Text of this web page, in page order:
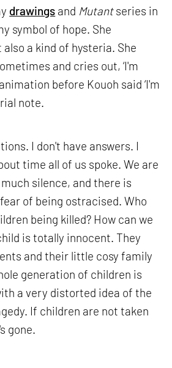
drawings and Mutantseries in
symbol of hope. She
a kind of hysteria. She
and cries out, ‘I'm
before Kouoh said ‘I'm
note.
I don't have answers. I
time all of us spoke. We are
silence, and there is
of being ostracised. Who
being killed? How can we
is totally innocent. They
and their little cosy family
generation of children is
a very distorted idea of the
If children are not taken
gone.